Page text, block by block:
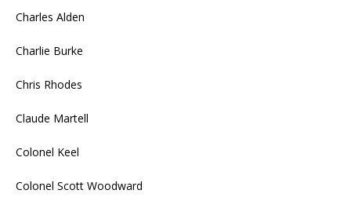
Charles Alden
Charlie Burke
Chris Rhodes
Claude Martell
Colonel Keel
Colonel Scott Woodward